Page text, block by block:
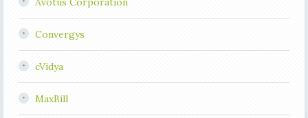
Convergys
cVidya
MaxBill